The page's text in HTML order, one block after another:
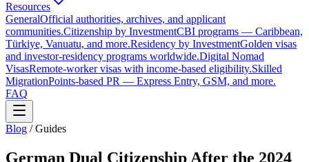
Resources
GeneralOfficial authorities, archives, and applicant
communities.Citizenship by InvestmentCBI programs — Caribbean,
Türkiye, Vanuatu, and more.Residency by InvestmentGolden visas
and investor-residency programs worldwide.Digital Nomad
VisasRemote-worker visas with income-based eligibility.Skilled
MigrationPoints-based PR — Express Entry, GSM, and more.
FAQ
Blog /Guides
German Dual Citizenship After the 2024